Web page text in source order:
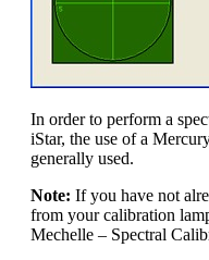
In order to perform a
iStar, the use of a
generally used.
Note: If you have not
from your calibration
Mechelle – Spectral